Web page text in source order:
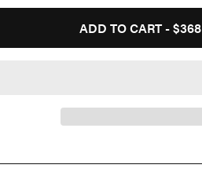
ADD TO CART -$368